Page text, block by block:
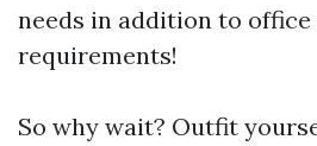
needs in addition to
requirements!
So why wait? Outfit